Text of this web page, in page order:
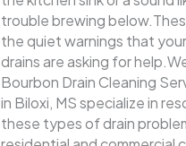
trouble brewing
the quiet warnings that your
drains are asking for
Bourbon Drain Cleaning
in Biloxi, MS specialize in
these types of drain